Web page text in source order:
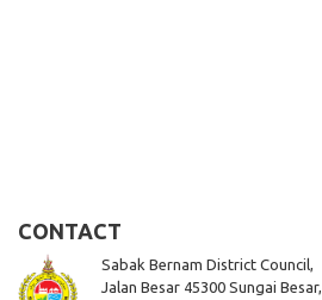
CONTACT
Sabak Bernam District Council,
Jalan Besar 45300 Sungai Besar,